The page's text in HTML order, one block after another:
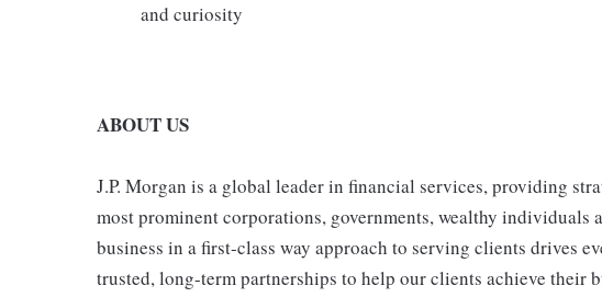
and curiosity
ABOUT US
J.P. Morgan is a global leader in financial services, providing
most prominent corporations, governments, wealthy individuals
business in a first-class way approach to serving clients drives
trusted, long-term partnerships to help our clients achieve their